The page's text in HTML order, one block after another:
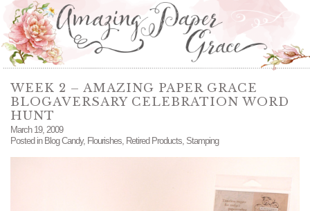
WEEK 2 – AMAZING PAPER GRACE
BLOGAVERSARY CELEBRATION WORD
HUNT
March 19, 2009
Posted in Blog Candy, Flourishes, Retired Products, Stamping